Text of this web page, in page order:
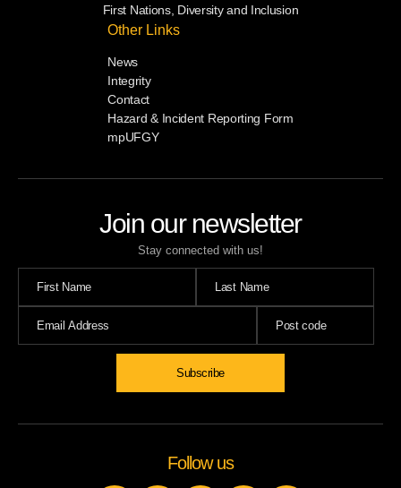
Join our newsletter
Stay connected with us!
First Nations, Diversity and Inclusion
Other Links
News
Integrity
Contact
Hazard & Incident Reporting Form
mpUFGY
Follow us